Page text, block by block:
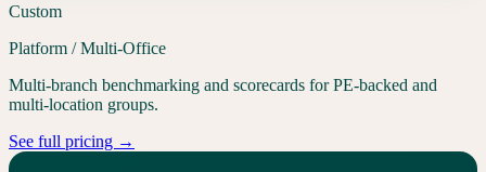
Custom
Platform / Multi-Office
Multi-branch benchmarking and scorecards for PE-backed and
multi-location groups.
See full pricing →